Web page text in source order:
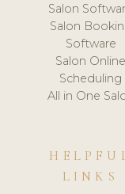
Salon
Salon
Software
Salon Online
Scheduling
All in One
LINKS